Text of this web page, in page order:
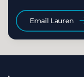
Email Lauren